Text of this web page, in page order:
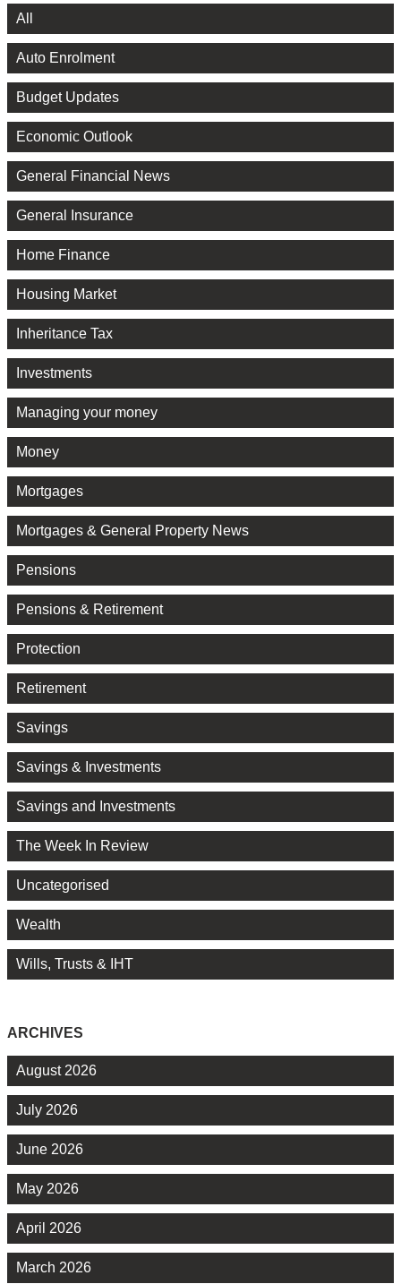
All
Auto Enrolment
Budget Updates
Economic Outlook
General Financial News
General Insurance
Home Finance
Housing Market
Inheritance Tax
Investments
Managing your money
Money
Mortgages
Mortgages & General Property News
Pensions
Pensions & Retirement
Protection
Retirement
Savings
Savings & Investments
Savings and Investments
The Week In Review
Uncategorised
Wealth
Wills, Trusts & IHT
ARCHIVES
August 2026
July 2026
June 2026
May 2026
April 2026
March 2026